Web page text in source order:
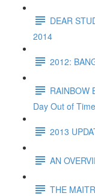
DEAR
2014
2012:
RAINBOW
Day Out of Time
2013
AN
THE